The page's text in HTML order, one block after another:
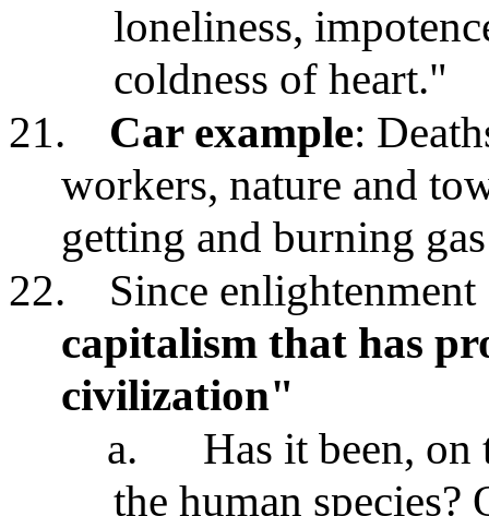
loneliness,
coldness of heart."
21.
Car example:
workers, nature and
getting and burning gas
22.
Since
capitalism that has
civilization"
a.
Has it been,
the human species?